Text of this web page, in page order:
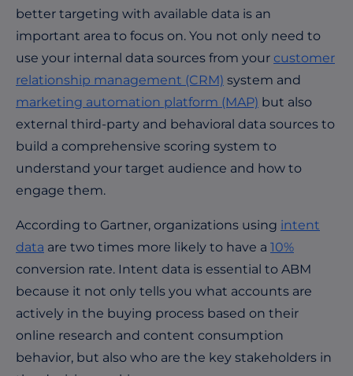
better targeting with available data is an
important area to focus on. You not only need to
use your internal data sources from your customer
relationship management (CRM) system and
marketing automation platform (MAP) but also
external third-party and behavioral data sources to
build a comprehensive scoring system to
understand your target audience and how to
engage them.
According to Gartner, organizations using intent
data are two times more likely to have a 10%
conversion rate. Intent data is essential to ABM
because it not only tells you what accounts are
actively in the buying process based on their
online research and content consumption
behavior, but also who are the key stakeholders in